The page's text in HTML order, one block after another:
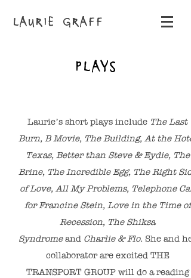
LAURIE GRAFF
PLAYS
Laurie’s short plays include The Last
Burn, B Movie, The Building, At the Hotel
Texas, Better than Steve & Eydie, The
Brine, The Incredible Egg, The Right Side
of Love, All My Problems, Telephone Call
for Francine Stein, Love in the Time of
Recession, The Shiksa
Syndromeand Charlie & Flo. She and her
collaborator are excited THE
TRANSPORT GROUP will do a reading